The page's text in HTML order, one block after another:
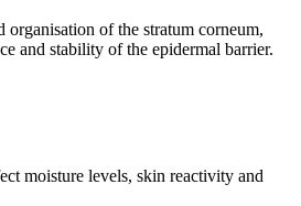
of the stratum corneum,
and stability of the epidermal barrier.
moisture levels, skin reactivity and